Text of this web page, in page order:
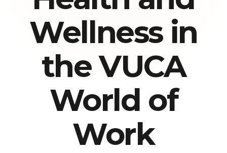
Wellness in
the VUCA
World of
Work